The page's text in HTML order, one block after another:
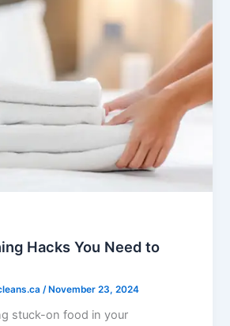
Hacks You Need to
/November 23, 2024
stuck-on food in your